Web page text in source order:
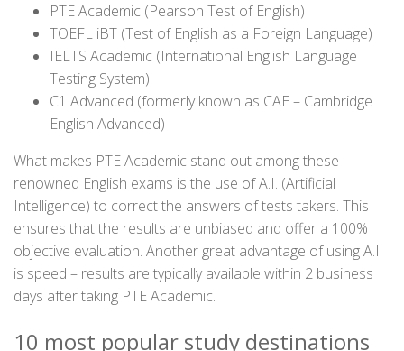
PTE Academic (Pearson Test of English)
TOEFL iBT (Test of English as a Foreign Language)
IELTS Academic (International English Language
Testing System)
C1 Advanced (formerly known as CAE – Cambridge
English Advanced)
What makes PTE Academic stand out among these
renowned English exams is the use of A.I. (Artificial
Intelligence) to correct the answers of tests takers. This
ensures that the results are unbiased and offer a 100%
objective evaluation. Another great advantage of using A.I.
is speed – results are typically available within 2 business
days after taking PTE Academic.
10 most popular study destinations